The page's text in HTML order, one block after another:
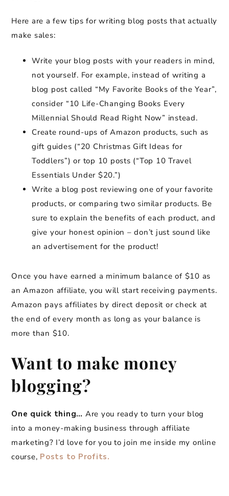
Here are a few tips for writing blog posts that actually
make sales:
Write your blog posts with your readers in mind,
not yourself. For example, instead of writing a
blog post called “My Favorite Books of the Year”,
consider “10 Life-Changing Books Every
Millennial Should Read Right Now” instead.
Create round-ups of Amazon products, such as
gift guides (“20 Christmas Gift Ideas for
Toddlers”) or top 10 posts (“Top 10 Travel
Essentials Under $20.”)
Write a blog post reviewing one of your favorite
products, or comparing two similar products. Be
sure to explain the benefits of each product, and
give your honest opinion – don’t just sound like
an advertisement for the product!
Once you have earned a minimum balance of $10 as
an Amazon affiliate, you will start receiving payments.
Amazon pays affiliates by direct deposit or check at
the end of every month as long as your balance is
more than $10.
Want to make money
blogging?
One quick thing… Are you ready to turn your blog
into a money-making business through affiliate
marketing? I’d love for you to join me inside my online
course, Posts to Profits.